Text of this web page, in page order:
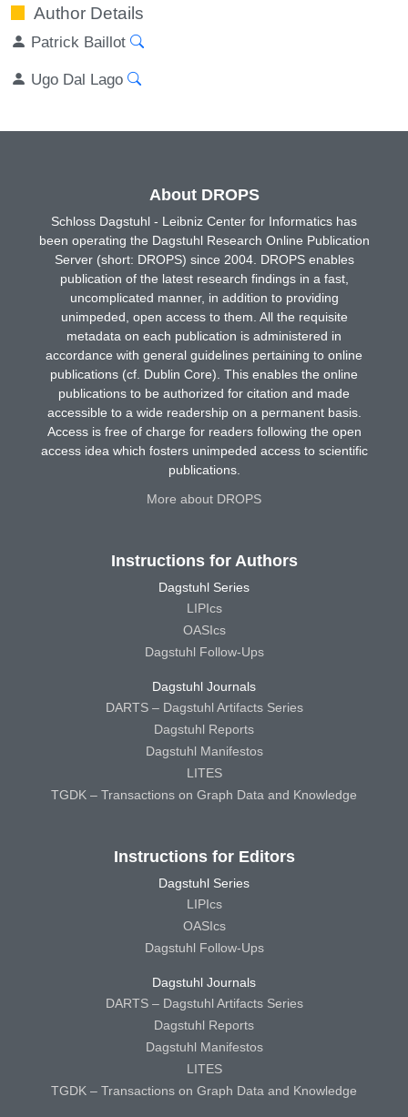
Author Details
Patrick Baillot
Ugo Dal Lago
About DROPS
Schloss Dagstuhl - Leibniz Center for Informatics has
been operating the Dagstuhl Research Online Publication
Server (short: DROPS) since 2004. DROPS enables
publication of the latest research findings in a fast,
uncomplicated manner, in addition to providing
unimpeded, open access to them. All the requisite
metadata on each publication is administered in
accordance with general guidelines pertaining to online
publications (cf. Dublin Core). This enables the online
publications to be authorized for citation and made
accessible to a wide readership on a permanent basis.
Access is free of charge for readers following the open
access idea which fosters unimpeded access to scientific
publications.
More about DROPS
Instructions for Authors
Dagstuhl Series
LIPIcs
OASIcs
Dagstuhl Follow-Ups
Dagstuhl Journals
DARTS – Dagstuhl Artifacts Series
Dagstuhl Reports
Dagstuhl Manifestos
LITES
TGDK – Transactions on Graph Data and Knowledge
Instructions for Editors
Dagstuhl Series
LIPIcs
OASIcs
Dagstuhl Follow-Ups
Dagstuhl Journals
DARTS – Dagstuhl Artifacts Series
Dagstuhl Reports
Dagstuhl Manifestos
LITES
TGDK – Transactions on Graph Data and Knowledge